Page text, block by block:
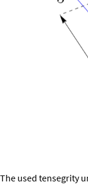
The used tensegrity